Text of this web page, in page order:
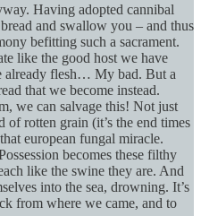
Having adopted cannibal
and swallow you – and thus
befitting such a sacrament.
like the good host we have
already flesh… My bad. But a
that we become instead.
we can salvage this! Not just
of rotten grain (it’s the end times
european fungal miracle.
becomes these filthy
like the swine they are. And
into the sea, drowning. It’s
from where we came, and to